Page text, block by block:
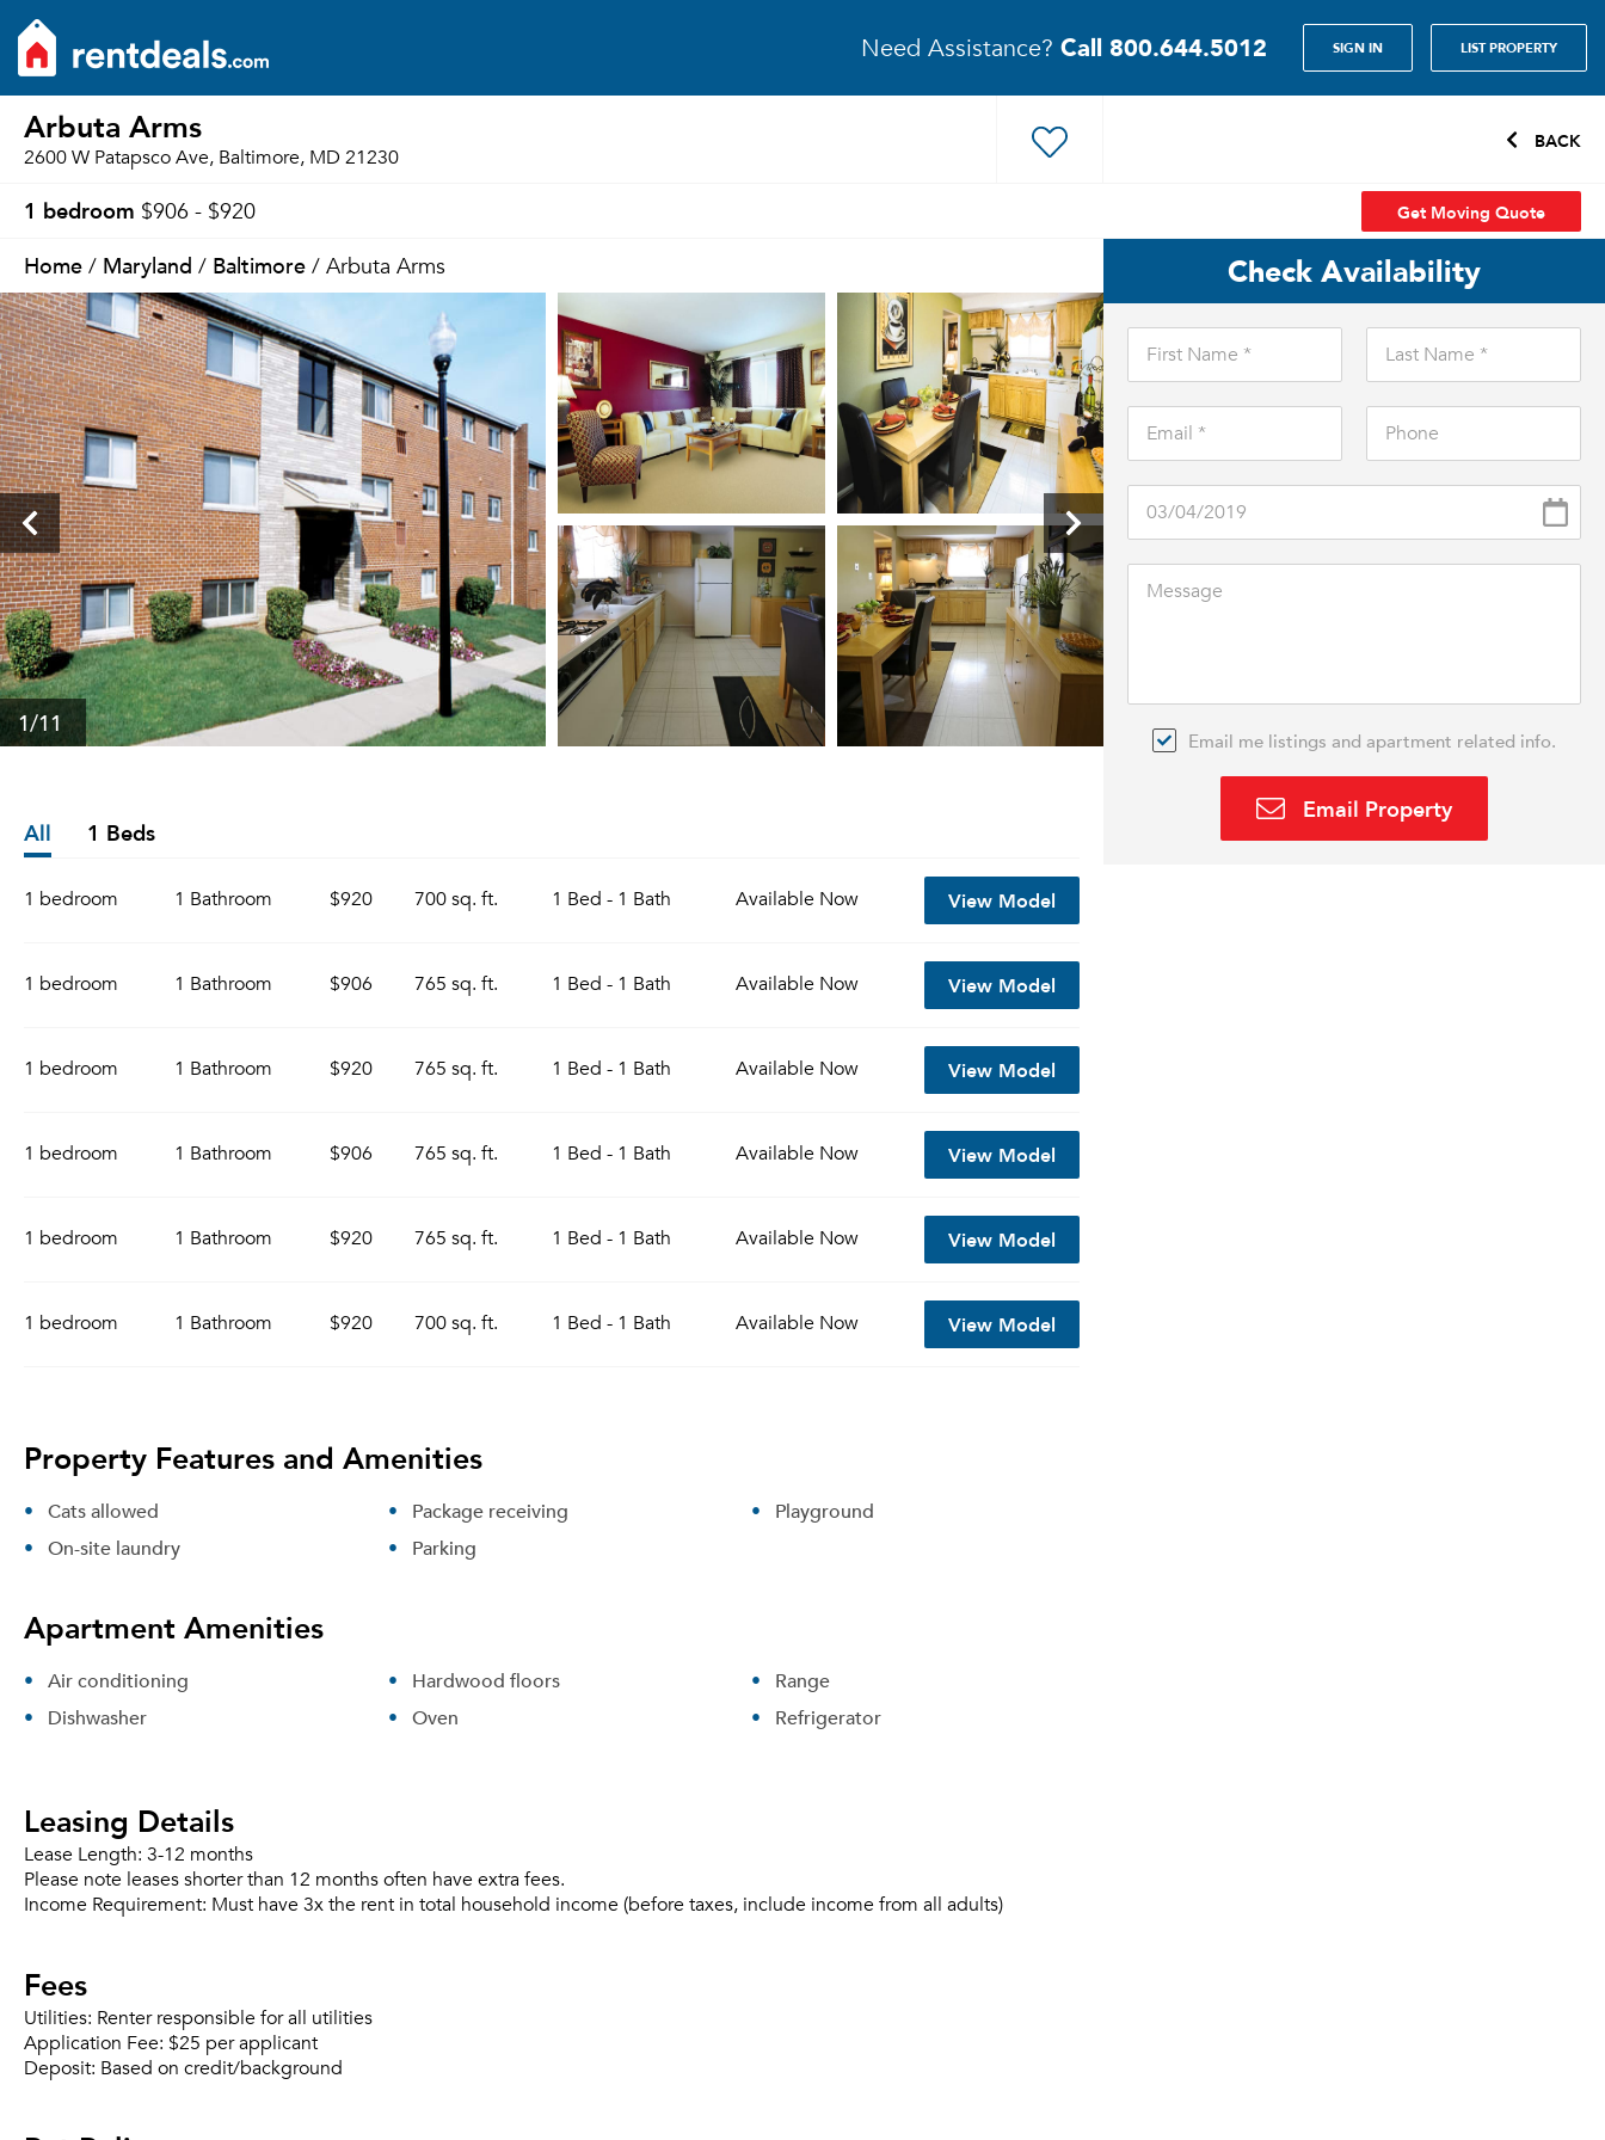
Need Assistance? Call 800.644.5012 SIGN IN LIST PROPERTY
Arbuta Arms
2600 W Patapsco Ave, Baltimore, MD 21230
BACK
1 bedroom $906 - $920 Get Moving Quote
Home / Maryland / Baltimore / Arbuta Arms
1/11
All 1 Beds
1 bedroom 1 Bathroom $920 700 sq. ft. 1 Bed - 1 Bath Available Now View Model
1 bedroom 1 Bathroom $906 765 sq. ft. 1 Bed - 1 Bath Available Now View Model
1 bedroom 1 Bathroom $920 765 sq. ft. 1 Bed - 1 Bath Available Now View Model
1 bedroom 1 Bathroom $906 765 sq. ft. 1 Bed - 1 Bath Available Now View Model
1 bedroom 1 Bathroom $920 765 sq. ft. 1 Bed - 1 Bath Available Now View Model
1 bedroom 1 Bathroom $920 700 sq. ft. 1 Bed - 1 Bath Available Now View Model
Property Features and Amenities
Cats allowed
On-site laundry
Package receiving
Parking
Playground
Apartment Amenities
Air conditioning
Dishwasher
Hardwood floors
Oven
Range
Refrigerator
Leasing Details
Lease Length: 3-12 months
Please note leases shorter than 12 months often have extra fees.
Income Requirement: Must have 3x the rent in total household income (before taxes, include income from all adults)
Fees
Utilities: Renter responsible for all utilities
Application Fee: $25 per applicant
Deposit: Based on credit/background
Check Availability
Email me listings and apartment related info.
Email Property